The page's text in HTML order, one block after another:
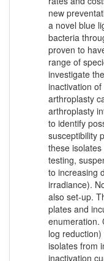
new
a novel blue
bacteria
proven to
range of
investigate
inactivation
arthroplasty
arthroplasty
to identify
susceptibility
these
testing,
to increasing
irradiance).
also set-up.
plates and
enumeration.
log
isolates from
inactivation